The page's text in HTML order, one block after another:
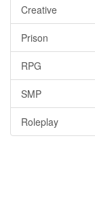
Creative
Prison
RPG
SMP
Roleplay